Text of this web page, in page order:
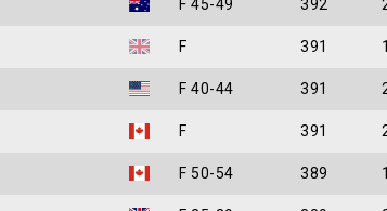
F 45-49 392
F 391 1
F 40-44 391
F 391
F 50-54 389 1